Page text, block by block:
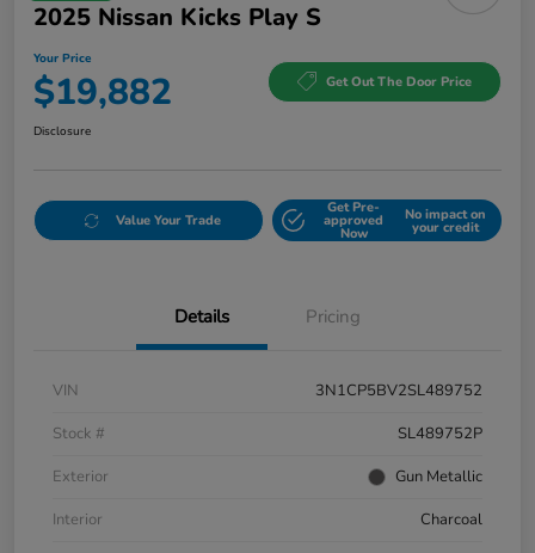
2025 Nissan Kicks Play S
Your Price
$19,882 Get Out The Door Price
Disclosure
Value Your Trade
Get Pre-
approved
Now
No impact on
your credit
Details Pricing
VIN
3N1CP5BV2SL489752
Stock #
SL489752P
Exterior
Gun Metallic
Interior
Charcoal